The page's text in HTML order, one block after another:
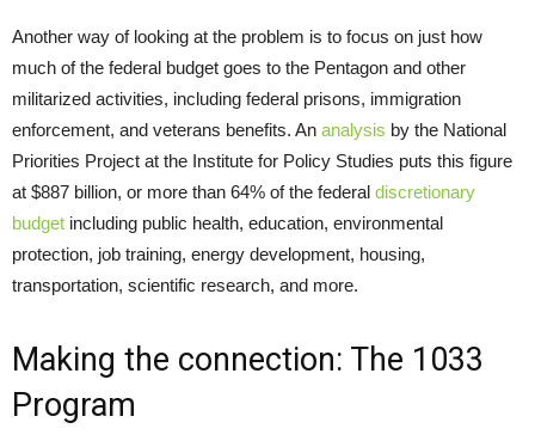
Another way of looking at the problem is to focus on just how
much of the federal budget goes to the Pentagon and other
militarized activities, including federal prisons, immigration
enforcement, and veterans benefits. An analysis by the National
Priorities Project at the Institute for Policy Studies puts this figure
at $887 billion, or more than 64% of the federal discretionary
budget including public health, education, environmental
protection, job training, energy development, housing,
transportation, scientific research, and more.
Making the connection: The 1033
Program